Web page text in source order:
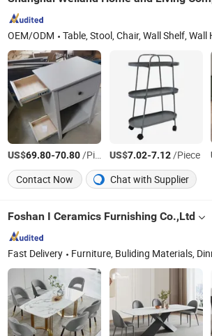
OEM/ODM Table, Stool, Chair, Wall Shelf, Wall Hook, Home Decor, Wood Vent, Cabinet,
US$69.80-70.80/Piece US$7.02-7.12/Piece
Contact Now
Chat with Supplier
Foshan I Ceramics Furnishing Co.,Ltd
Fast Delivery Furniture, Buliding Materials, Dinning Table, Coffee Table,